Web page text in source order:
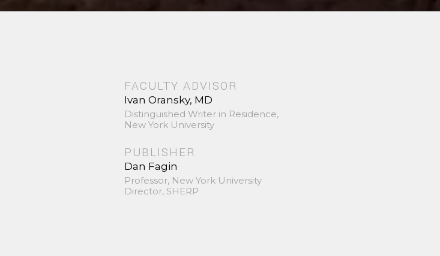
FACULTY ADVISOR
Ivan Oransky, MD
Distinguished Writer in Residence,
New York University
PUBLISHER
Dan Fagin
Professor, New York University
Director, SHERP